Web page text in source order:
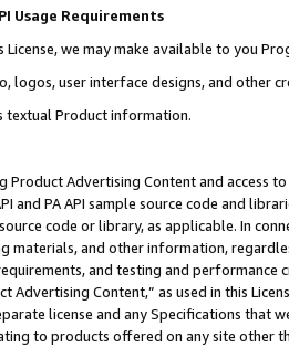
Usage Requirements
License, we may make available to you
logos, user interface designs, and other
textual Product information.
Advertising Content and access
and PA API sample source code and
code or library, as applicable. In
materials, and other information,
and testing and
Advertising Content,” as used in this
license and any Specifications that
to products offered on any site other